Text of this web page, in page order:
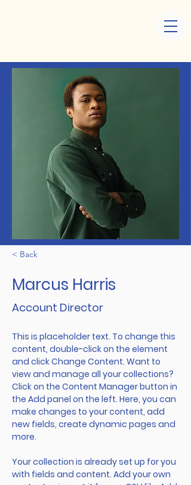
< Back
Marcus Harris
Account Director
This is placeholder text. To change this
content, double-click on the element
and click Change Content. Want to
view and manage all your collections?
Click on the Content Manager button in
the Add panel on the left. Here, you can
make changes to your content, add
new fields, create dynamic pages and
more.
Your collection is already set up for you
with fields and content. Add your own